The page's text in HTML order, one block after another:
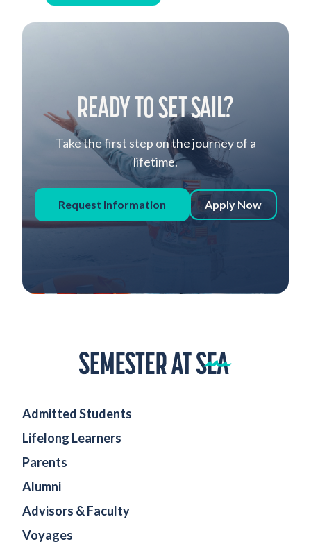
READY TO SET SAIL?
Take the first step on the journey of a
lifetime.
Request Information Apply Now
Home
Admitted Students
Lifelong Learners
Parents
Alumni
Advisors & Faculty
Voyages